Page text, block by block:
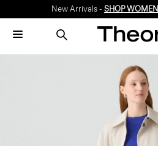
New Arrivals - SHOP WOMEN